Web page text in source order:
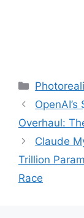
Overhaul:
Claude
Trillion
Race